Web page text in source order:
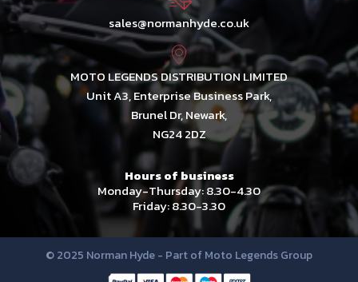
sales@normanhyde.co.uk
MOTO LEGENDS DISTRIBUTION LIMITED
Unit A3, Enterprise Business Park,
Brunel Dr, Newark,
NG24 2DZ
Hours of business
Monday-Thursday: 8.30-4.30
Friday: 8.30-3.30
© 2025 Norman Hyde - Part of Moto Legends Group